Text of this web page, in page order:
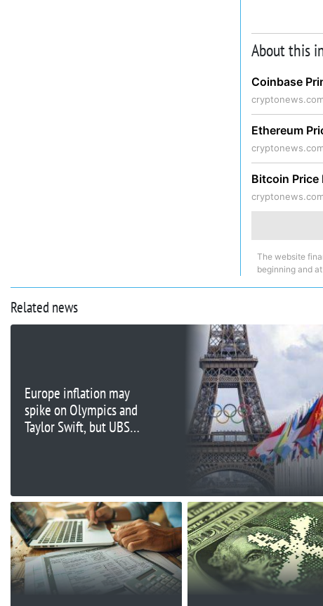
About this
Coinbase
Ethereum
Bitcoin Price
The website
beginning and
Related news
Europe inflation may
spike on Olympics and
Taylor Swift, but UBS